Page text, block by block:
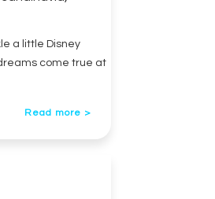
a little Disney
come true at
Read more >